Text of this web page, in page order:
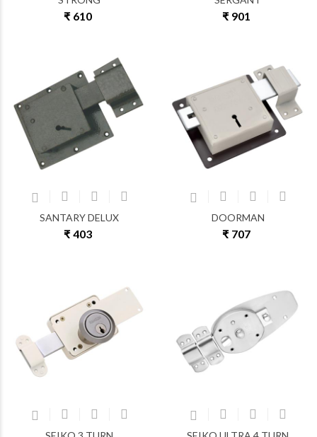
₹ 610 ₹ 901
SANTARY DELUX
₹ 403
DOORMAN
₹ 707